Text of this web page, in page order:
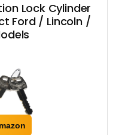
Lock Cylinder
Ford / Lincoln /